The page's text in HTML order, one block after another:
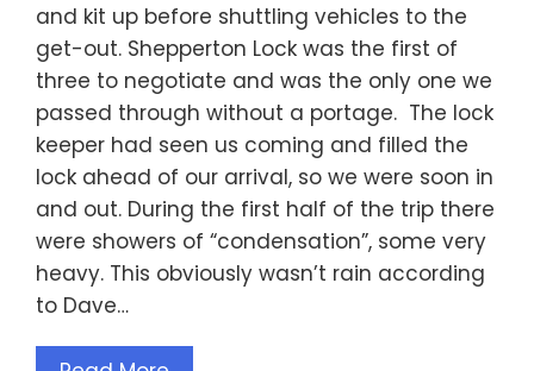
and kit up before shuttling vehicles to the
get-out. Shepperton Lock was the first of
three to negotiate and was the only one we
passed through without a portage. The lock
keeper had seen us coming and filled the
lock ahead of our arrival, so we were soon in
and out. During the first half of the trip there
were showers of “condensation”, some very
heavy. This obviously wasn’t rain according
to Dave…